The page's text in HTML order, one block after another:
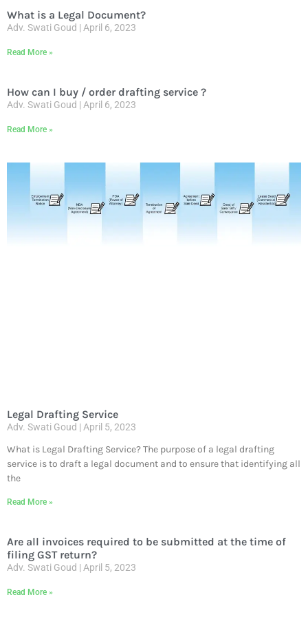
What is a Legal Document?
Adv. Swati Goud April 6, 2023
Read More »
How can I buy / order drafting service ?
Adv. Swati Goud April 6, 2023
Read More »
Legal Drafting Service
Adv. Swati Goud April 5, 2023
What is Legal Drafting Service? The purpose of a legal drafting
service is to draft a legal document and to ensure that identifying all
the
Read More »
Are all invoices required to be submitted at the time of
filing GST return?
Adv. Swati Goud April 5, 2023
Read More »